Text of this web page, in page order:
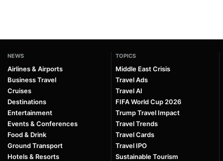
NEWS
Airlines & Airports
Business Travel
Cruises
Destinations
Entertainment
Events & Conferences
Food & Drink
Ground Transport
Hotels & Resorts
TOPICS
Middle East Crisis
Travel Ads
Travel AI
FIFA World Cup 2026
Trump Travel Impact
Travel Trends
Travel Cards
Travel IPO
Sustainable Tourism